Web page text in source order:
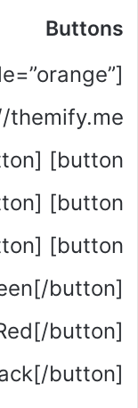
Buttons
[button
[button
[button
button]
button]
button]